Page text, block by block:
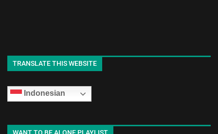
TRANSLATE THIS WEBSITE
Indonesian